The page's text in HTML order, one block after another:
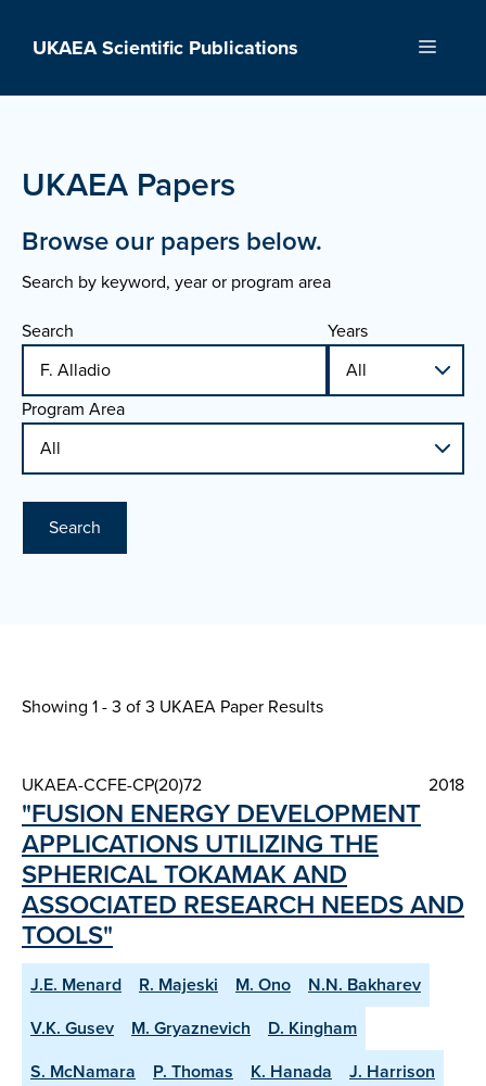
UKAEA Scientific Publications Menu
UKAEA Papers
Browse our papers below.
Search by keyword, year or program area
Search
Years
Program Area
Search
Showing 1 - 3 of3 UKAEA Paper Results
UKAEA-CCFE-CP(20)72 2018
"FUSION ENERGY DEVELOPMENT
APPLICATIONS UTILIZING THE
SPHERICAL TOKAMAK AND
ASSOCIATED RESEARCH NEEDS AND
TOOLS"
J.E. Menard R. Majeski M. Ono
N.N. Bakharev
V.K. Gusev
M. Gryaznevich
D. Kingham
S. McNamara
P. Thomas K. Hanada
J. Harrison